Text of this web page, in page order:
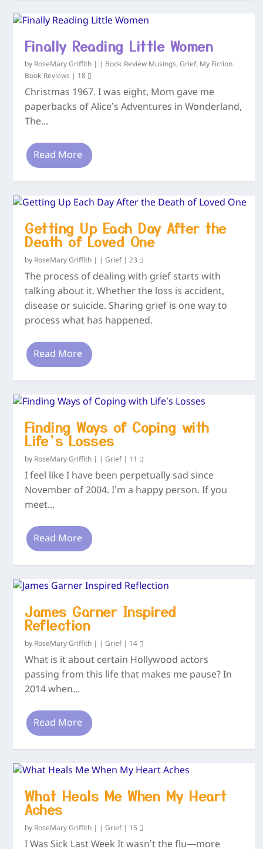
Finally Reading Little Women
by RoseMary Griffith Book Review Musings,Grief, My Fiction
Book Reviews
18
Christmas 1967. I was eight, Mom gave me
paperbacks of Alice’s Adventures in Wonderland,
The...
Read More
Getting Up Each Day After the
Death of Loved One
by RoseMary Griffith |Grief|23
The process of dealing with grief starts with
talking about it. Whether the loss is accident,
disease or suicide. Sharing grief is one way to
process what has happened.
Read More
Finding Ways of Coping with
Life’s Losses
by RoseMary Griffith |Grief| 11
I feel like I have been perpetually sad since
November of 2004. I’m a happy person. If you
meet...
Read More
James Garner Inspired
Reflection
by RoseMary Griffith |Grief| 14
What is it about certain Hollywood actors
passing from this life that makes me pause? In
2014 when...
Read More
What Heals Me When My Heart
Aches
by RoseMary Griffith |Grief| 15
I Was Sick Last Week It wasn’t the flu—more